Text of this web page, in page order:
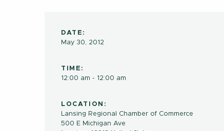
DATE:
May 30, 2012
TIME:
12:00 am - 12:00 am
LOCATION:
Lansing Regional Chamber of Commerce
500 E Michigan Ave